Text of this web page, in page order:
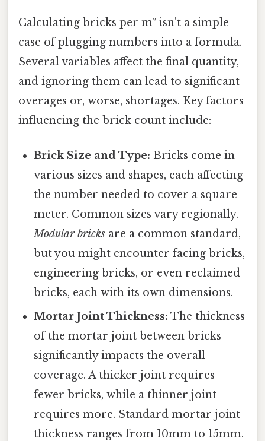
Calculating bricks per m² isn't a simple
case of plugging numbers into a formula.
Several variables affect the final quantity,
and ignoring them can lead to significant
overages or, worse, shortages. Key factors
influencing the brick count include:
Brick Size and Type: Bricks come in
various sizes and shapes, each affecting
the number needed to cover a square
meter. Common sizes vary regionally.
Modular bricks are a common standard,
but you might encounter facing bricks,
engineering bricks, or even reclaimed
bricks, each with its own dimensions.
Mortar Joint Thickness: The thickness
of the mortar joint between bricks
significantly impacts the overall
coverage. A thicker joint requires
fewer bricks, while a thinner joint
requires more. Standard mortar joint
thickness ranges from 10mm to 15mm.